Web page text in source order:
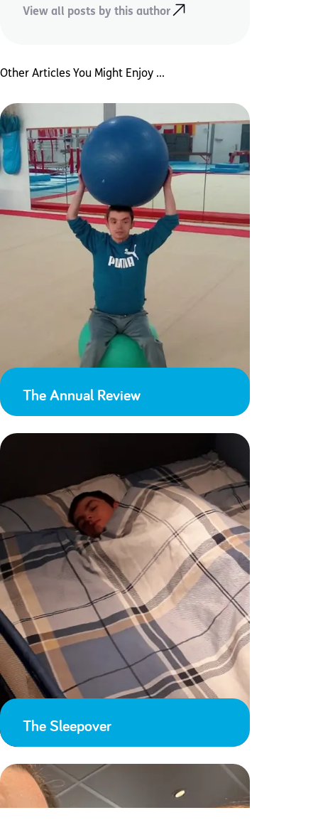
View all posts by this author
Other Articles You Might Enjoy ...
The Annual Review
The Sleepover